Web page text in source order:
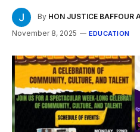
By HON JUSTICE
November 8, 2025
EDUCATION